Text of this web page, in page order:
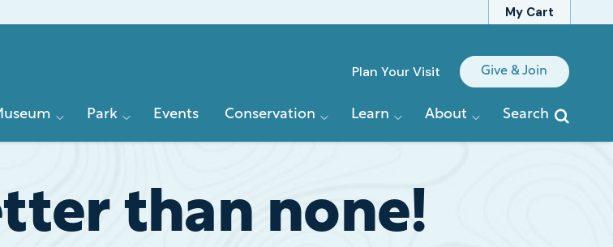
My Cart
Quick
Plan Your Visit Give & Join
Park Events Conservation Learn About Search
than none!